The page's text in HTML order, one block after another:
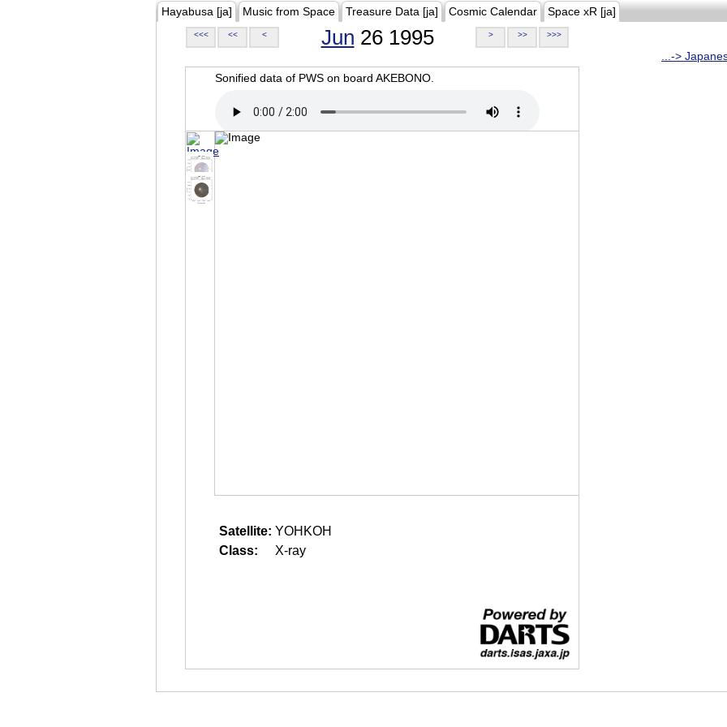
Hayabusa [ja] Music from Space Treasure Data [ja] Cosmic Calendar Space xR [ja]
<<< << < Jun 26 1995 > >> >>>
...->
Sonified data of PWS on board AKEBONO.
Satellite: YOHKOH
Class:
X-ray